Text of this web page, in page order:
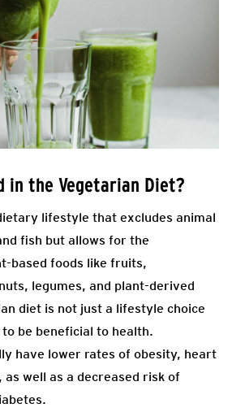
in the Vegetarian Diet?
lifestyle that excludes animal
fish but allows for the
based foods like fruits,
legumes, and plant-derived
diet is not just a lifestyle choice
be beneficial to health.
have lower rates of obesity, heart
as well as a decreased risk of